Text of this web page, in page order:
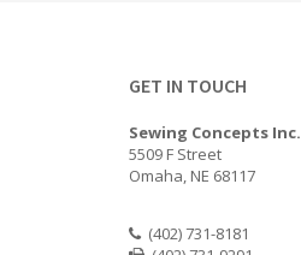
GET IN TOUCH
Sewing Concepts Inc.
5509 F Street
Omaha, NE 68117
(402) 731-8181